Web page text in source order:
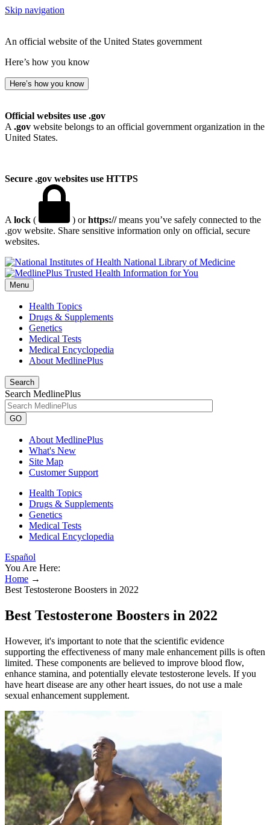
Skip navigation
An official website of the United States government
Here’s how you know
Here’s how you know
Official websites use .gov
A .gov website belongs to an official government organization in the
United States.
Secure .gov websites use HTTPS
A lock ( ) orhttps://means you’ve safely connected to the
.gov website. Share sensitive information only on official, secure
websites.
National Library of Medicine
Menu
Health Topics
Drugs & Supplements
Genetics
Medical Tests
Medical Encyclopedia
About MedlinePlus
Search
Search MedlinePlus
GO
About MedlinePlus
What's New
Site Map
Customer Support
Health Topics
Drugs & Supplements
Genetics
Medical Tests
Medical Encyclopedia
Español
You Are Here:
Home →
Best Testosterone Boosters in 2022
Best Testosterone Boosters in 2022
However, it's important to note that the scientific evidence
supporting the effectiveness of many male enhancement pills is often
limited. These components are believed to improve blood flow,
enhance stamina, and potentially elevate testosterone levels. If you
have heart disease are any other heart issues, do not use a male
sexual enhancement supplement.